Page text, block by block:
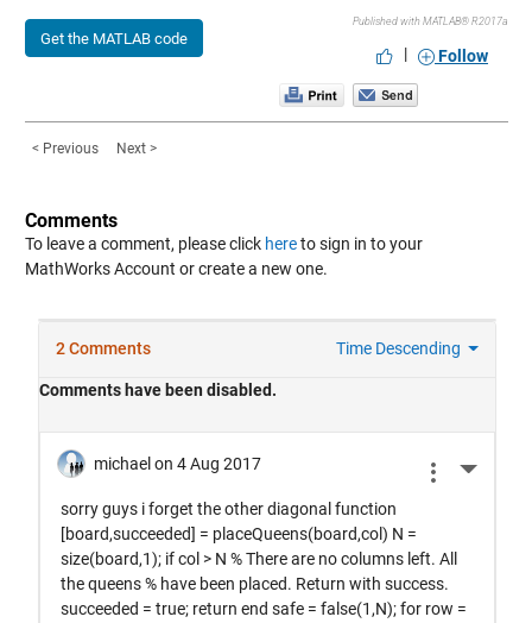
Get the MATLAB code
Published with MATLAB® R2017a
| Follow
< Previous Next >
Comments
To leave a comment, please click hereto sign in to your
MathWorks Account or create a new one.